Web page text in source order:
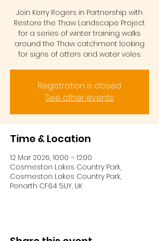
Join Kerry Rogers in Partnership with
Restore the Thaw Landscape Project
for a series of winter training walks
around the Thaw catchment looking
for signs of otters and water voles.
Registration is closed
See other events
Time & Location
12 Mar 2026, 10:00 – 12:00
Cosmeston Lakes Country Park,
Cosmeston Lakes Country Park,
Penarth CF64 5UY, UK